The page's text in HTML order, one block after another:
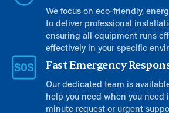
We focus on eco-friendly,
to deliver professional
ensuring all equipment runs
effectively in your specific
Fast Emergency
Our dedicated team is
help you need when you need
minute request or urgent